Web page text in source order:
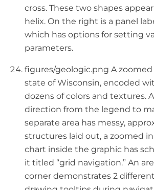
cross. These two shapes
helix. On the right is a panel
which has options for setting
parameters.
figures/geologic.png A
state of Wisconsin, encoded
dozens of colors and textures.
direction from the legend to
separate area has messy,
structures laid out, a zoomed
chart inside the graphic has
it titled “grid navigation.” An
corner demonstrates 2